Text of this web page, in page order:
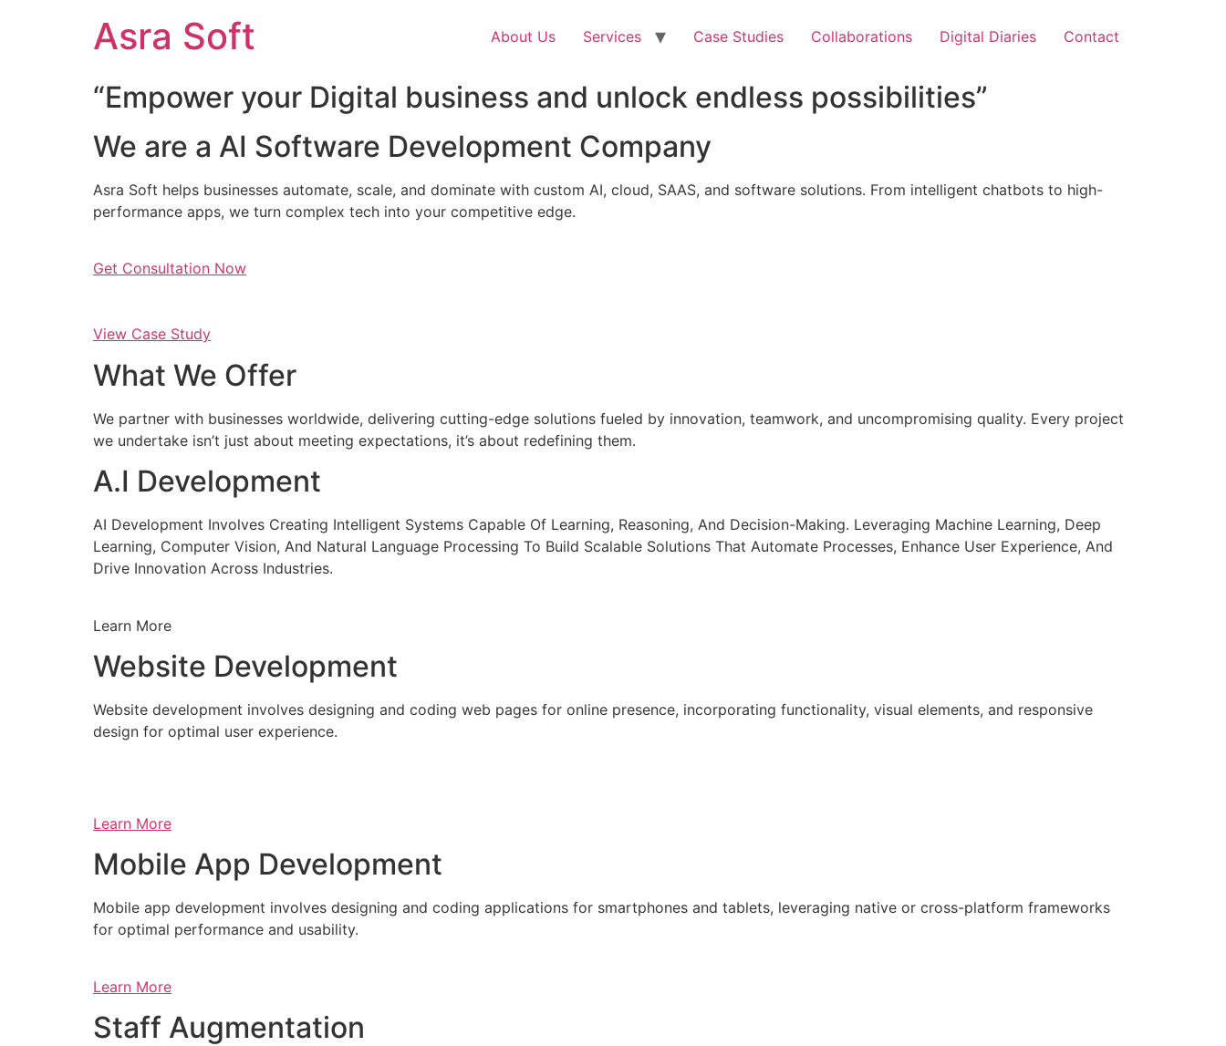
Asra Soft About Us Services Case Studies Collaborations Digital Diaries Contact
“Empower your Digital business and unlock endless possibilities”
We are a AI Software Development Company
Asra Soft helps businesses automate, scale, and dominate with custom AI, cloud, SAAS, and software solutions. From intelligent chatbots to high-
performance apps, we turn complex tech into your competitive edge.
Get Consultation Now
View Case Study
What We Offer
We partner with businesses worldwide, delivering cutting-edge solutions fueled by innovation, teamwork, and uncompromising quality. Every project
we undertake isn’t just about meeting expectations, it’s about redefining them.
A.I Development
AI Development Involves Creating Intelligent Systems Capable Of Learning, Reasoning, And Decision-Making. Leveraging Machine Learning, Deep
Learning, Computer Vision, And Natural Language Processing To Build Scalable Solutions That Automate Processes, Enhance User Experience, And
Drive Innovation Across Industries.
Learn More
Website Development
Website development involves designing and coding web pages for online presence, incorporating functionality, visual elements, and responsive
design for optimal user experience.
Learn More
Mobile App Development
Mobile app development involves designing and coding applications for smartphones and tablets, leveraging native or cross-platform frameworks
for optimal performance and usability.
Learn More
Staff Augmentation